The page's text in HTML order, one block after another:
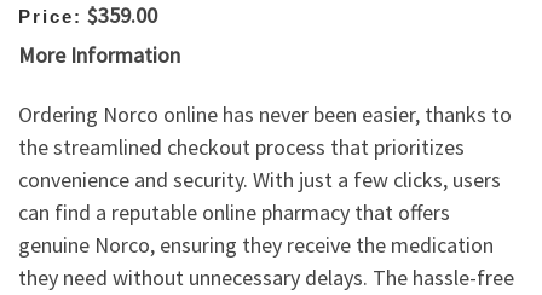
Price: $359.00
More Information
Ordering Norco online has never been easier, thanks to
the streamlined checkout process that prioritizes
convenience and security. With just a few clicks, users
can find a reputable online pharmacy that offers
genuine Norco, ensuring they receive the medication
they need without unnecessary delays. The hassle-free